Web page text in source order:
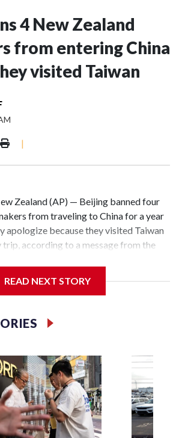
4 New Zealand
from entering China
visited Taiwan
|
Zealand (AP) — Beijing banned four
from traveling to China for a year
apologize because they visited Taiwan
trip, according to a message from the
contact with Taiwan before, but it's the
parliamentarians, the
years on the democratically governed
as its own territory.
by the AP on Thursday rejected
apology, while the other two could not be
New Zealand's government said it
READ NEXT STORY